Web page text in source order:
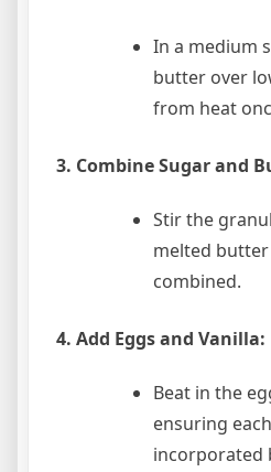
In a medium
butter over
from heat
3. Combine Sugar and
Stir the
melted
combined.
4. Add Eggs and Vanilla:
Beat in the
ensuring
incorporated